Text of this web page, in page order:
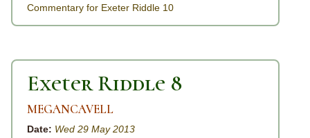
Commentary for Exeter Riddle 10
Exeter Riddle 8
MEGANCAVELL
Date: Wed 29 May 2013